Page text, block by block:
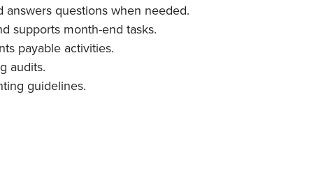
questions when needed.
supports month-end tasks.
payable activities.
audits.
guidelines.